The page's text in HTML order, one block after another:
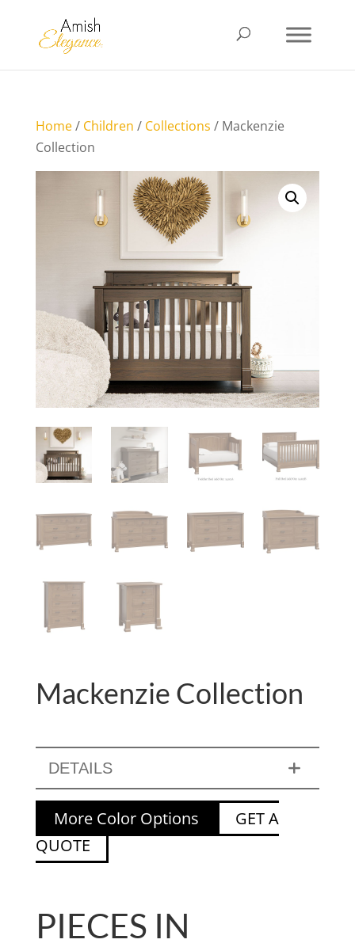
Home/ Children / Collections / Mackenzie
Collection
Mackenzie Collection
DETAILS
More Color Options
GET A
QUOTE
PIECES IN